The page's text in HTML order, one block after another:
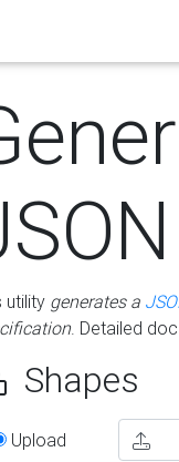
utility generates a
. Detailed
Shapes
Upload